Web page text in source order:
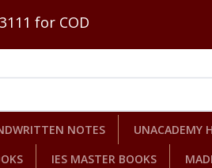
for COD
NOTES
UNACADEMY
IES MASTER BOOKS